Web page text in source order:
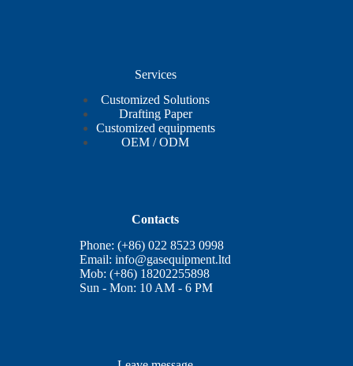
Services
Customized Solutions
Drafting Paper
Customized equipments
OEM / ODM
Contacts
Phone: (+86) 022 8523 0998
Email:info@gasequipment.ltd
Mob: (+86) 18202255898
Sun - Mon: 10 AM - 6 PM